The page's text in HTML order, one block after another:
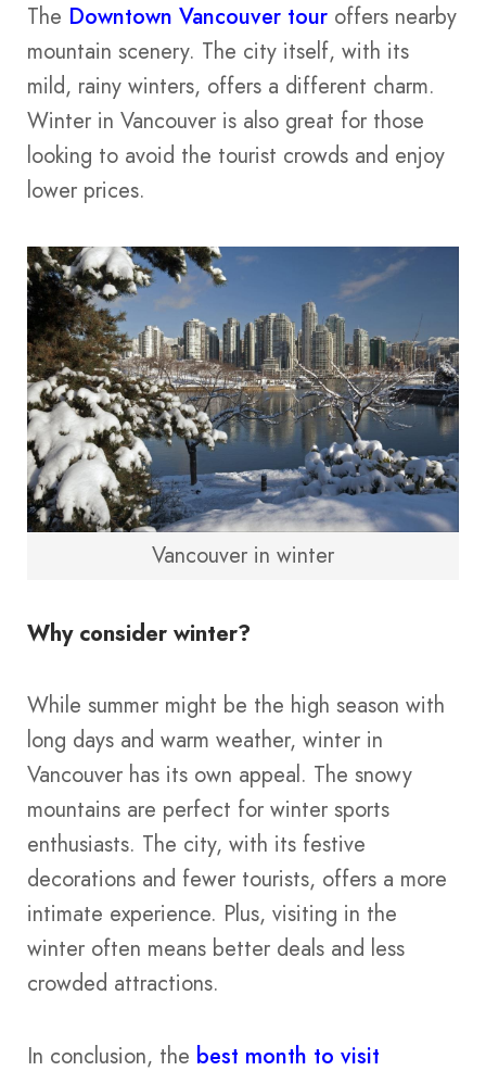
The Downtown Vancouver tour offers nearby
mountain scenery. The city itself, with its
mild, rainy winters, offers a different charm.
Winter in Vancouver is also great for those
looking to avoid the tourist crowds and enjoy
lower prices​​.
Vancouver in winter
Why consider winter?
While summer might be the high season with
long days and warm weather​​, winter in
Vancouver has its own appeal. The snowy
mountains are perfect for winter sports
enthusiasts. The city, with its festive
decorations and fewer tourists, offers a more
intimate experience. Plus, visiting in the
winter often means better deals and less
crowded attractions.
In conclusion, the best month to visit